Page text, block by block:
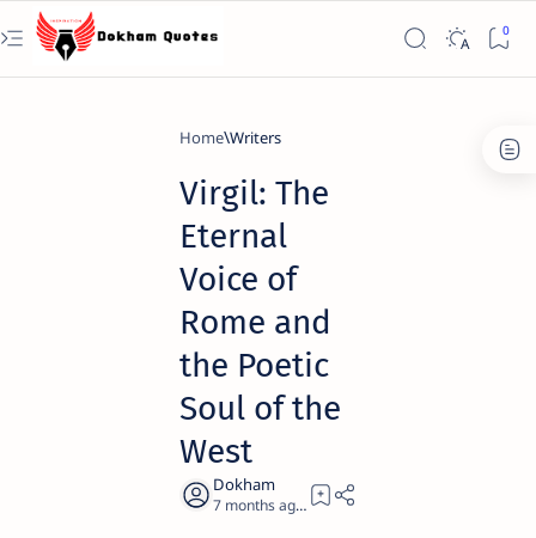
Home Writers
Virgil: The
Eternal
Voice of
Rome and
the Poetic
Soul of the
West
7 months ago 22